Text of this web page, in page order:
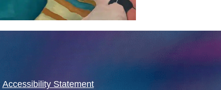
Accessibility Statement